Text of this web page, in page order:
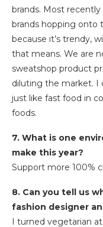
brands. Most
brands hopping onto
because it’s trendy,
that means. We are
sweatshop product
diluting the market. I
just like fast food in
foods.
7. What is one
make this year?
Support more 100%
8. Can you tell us
fashion designer
I turned vegetarian